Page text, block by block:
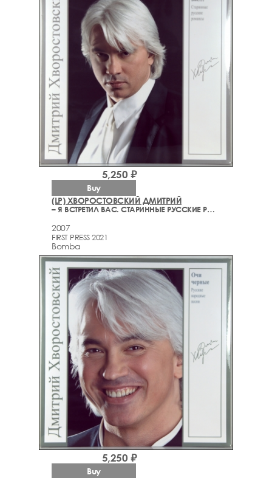
(LP) ХВОРОСТОВСКИЙ ДМИТРИЙ
– Я ВСТРЕТИЛ ВАС. СТАРИННЫЕ РУССКИЕ РОМАНСЫ
2007
FIRST PRESS 2021
Bomba
5,250 ₽
Buy
5,250 ₽
Buy